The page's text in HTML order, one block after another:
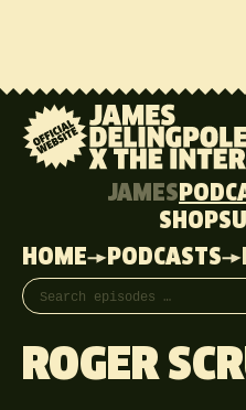
JAMES
SHOP
HOME
PODCASTS
Search episodes
ROGER